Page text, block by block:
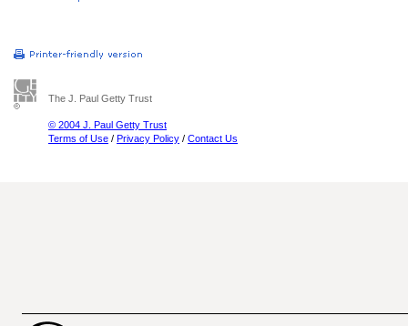
The J. Paul Getty Trust
© 2004 J. Paul Getty Trust
Terms of Use / Privacy Policy / Contact Us